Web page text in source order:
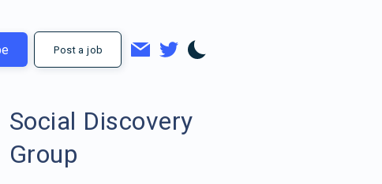
Post a job
Social Discovery
Group